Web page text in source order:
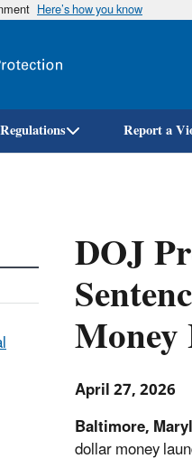
Here’s how you know
Report a
DOJ
April 27, 2026
Baltimore,
dollar money